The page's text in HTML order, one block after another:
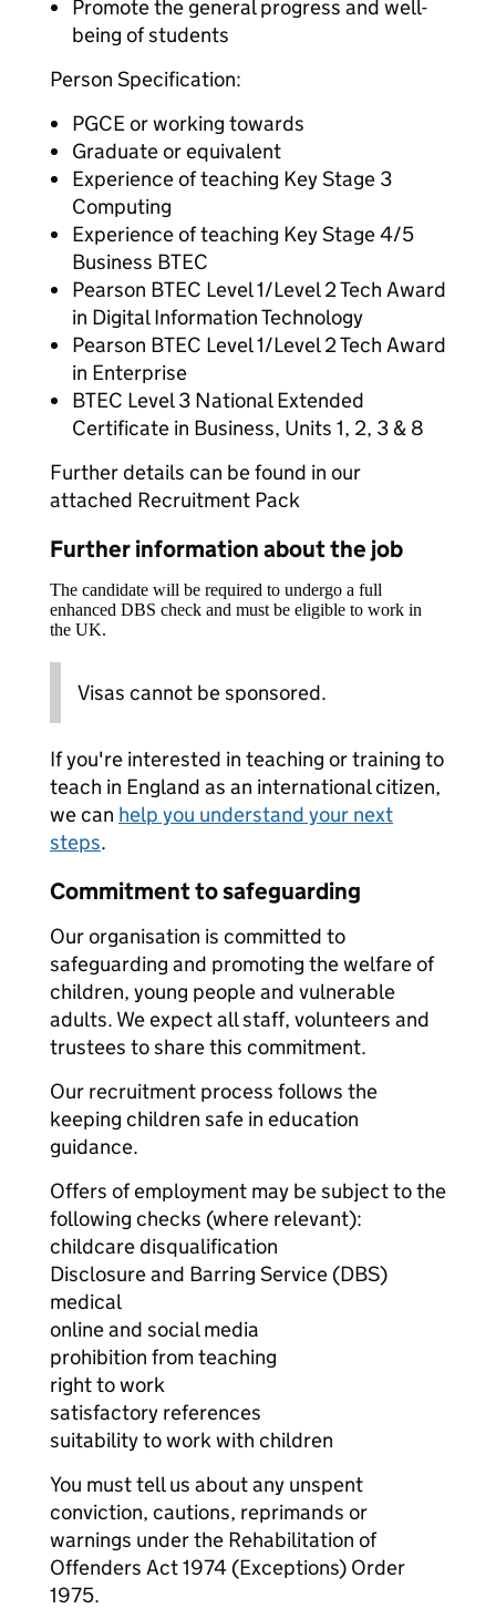
Promote the general progress and well-
being of students
Person Specification:
PGCE or working towards
Graduate or equivalent
Experience of teaching Key Stage 3
Computing
Experience of teaching Key Stage 4/5
Business BTEC
Pearson BTEC Level 1/Level 2 Tech Award
in Digital Information Technology
Pearson BTEC Level 1/Level 2 Tech Award
in Enterprise
BTEC Level 3 National Extended
Certificate in Business, Units 1, 2, 3 & 8
Further details can be found in our
attached Recruitment Pack
Further information about the job
The candidate will be required to undergo a full
enhanced DBS check and must be eligible to work in
the UK.
Visas cannot be sponsored.
If you're interested in teaching or training to
teach in England as an international citizen,
we can help you understand your next
steps.
Commitment to safeguarding
Our organisation is committed to
safeguarding and promoting the welfare of
children, young people and vulnerable
adults. We expect all staff, volunteers and
trustees to share this commitment.
Our recruitment process follows the
keeping children safe in education
guidance.
Offers of employment may be subject to the
following checks (where relevant):
childcare disqualification
Disclosure and Barring Service (DBS)
medical
online and social media
prohibition from teaching
right to work
satisfactory references
suitability to work with children
You must tell us about any unspent
conviction, cautions, reprimands or
warnings under the Rehabilitation of
Offenders Act 1974 (Exceptions) Order
1975.